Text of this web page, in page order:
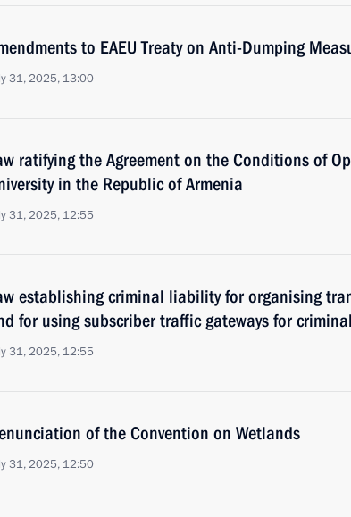
to EAEU Treaty on Anti-Dumping
31, 2025, 13:00
ratifying the Agreement on the Conditions of
in the Republic of Armenia
31, 2025, 12:55
establishing criminal liability for organising
for using subscriber traffic gateways for
31, 2025, 12:55
of the Convention on Wetlands
31, 2025, 12:50